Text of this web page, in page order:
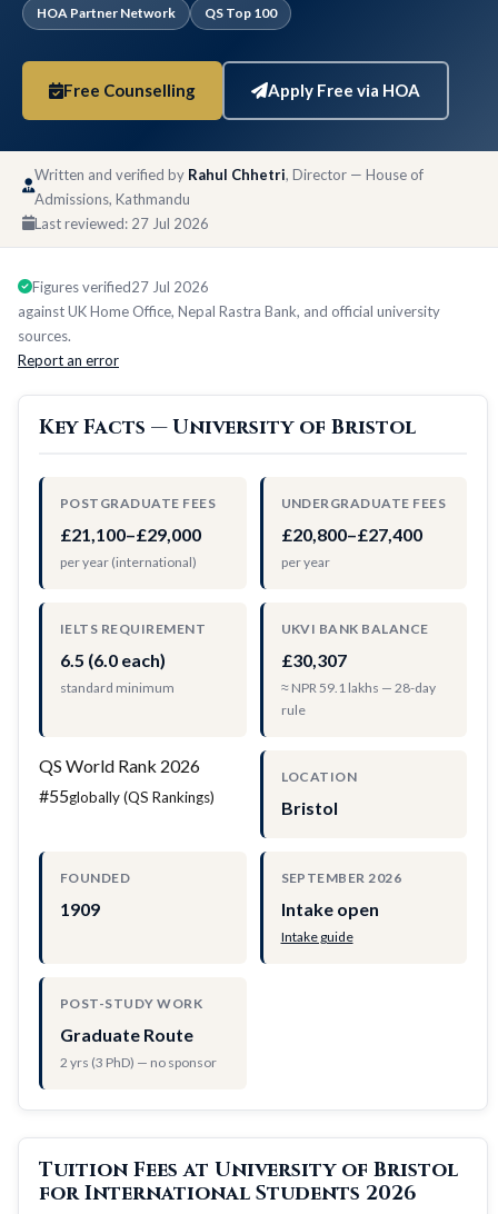
HOA Partner Network
QS Top 100
Free Counselling Apply Free via HOA
Written and verified by Rahul Chhetri, Director — House of
Admissions, Kathmandu
Last reviewed: 27 Jul 2026
Figures verified27 Jul 2026
against UK Home Office, Nepal Rastra Bank, and official university
sources.
Report an error
Key Facts — University of Bristol
POSTGRADUATE FEES
£21,100–£29,000
per year (international)
UNDERGRADUATE FEES
£20,800–£27,400
per year
IELTS REQUIREMENT
6.5 (6.0 each)
standard minimum
UKVI BANK BALANCE
£30,307
≈ NPR 59.1 lakhs — 28-day
rule
QS World Rank 2026
#55globally (QS Rankings)
LOCATION
Bristol
FOUNDED
1909
SEPTEMBER 2026
Intake open
Intake guide
POST-STUDY WORK
Graduate Route
2 yrs (3 PhD) — no sponsor
Tuition Fees at University of Bristol
for International Students 2026